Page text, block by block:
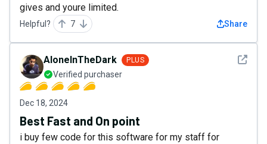
gives and youre limited.
Helpful? 7 Share
See
AloneInTheDark PLUS
Verified purchaser
Dec 18, 2024
Best Fast and On point
i buy few code for this software for my staff for